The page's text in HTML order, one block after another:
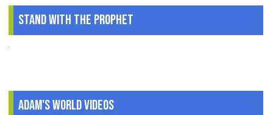
Stand With The Prophet
.
Adam's World Videos